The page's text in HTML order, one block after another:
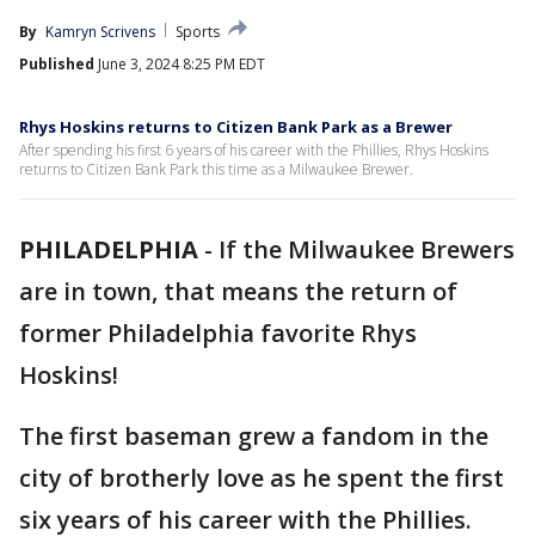
By Kamryn Scrivens
Sports
Published June 3, 2024 8:25 PM EDT
Rhys Hoskins returns to Citizen Bank Park as a Brewer
After spending his first 6 years of his career with the Phillies, Rhys Hoskins
returns to Citizen Bank Park this time as a Milwaukee Brewer.
PHILADELPHIA - If the Milwaukee Brewers
are in town, that means the return of
former Philadelphia favorite Rhys
Hoskins!
The first baseman grew a fandom in the
city of brotherly love as he spent the first
six years of his career with the Phillies.